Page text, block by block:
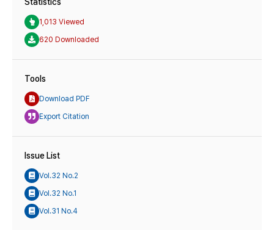
Statistics
1,013 Viewed
620 Downloaded
Tools
Download PDF
Export Citation
Issue List
Vol.32 No.2
Vol.32 No.1
Vol.31 No.4